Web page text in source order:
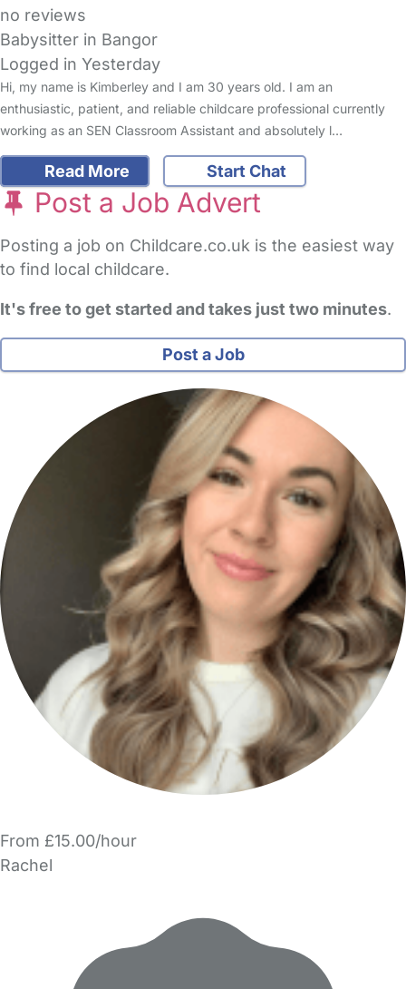
no reviews
Babysitter in Bangor
Logged in Yesterday
Hi, my name is Kimberley and I am 30 years old. I am an
enthusiastic, patient, and reliable childcare professional currently
working as an SEN Classroom Assistant and absolutely l…
Read More Start Chat
Post a Job Advert
Posting a job on Childcare.co.uk is the easiest way
to find local childcare.
It's free to get started and takes just two minutes.
Post a Job
From £15.00/hour
Rachel